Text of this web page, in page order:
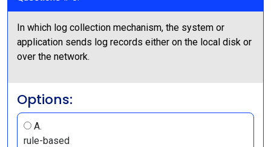
In which log collection mechanism, the system or
application sends log records either on the local disk or
over the network.
Options:
A.
rule-based